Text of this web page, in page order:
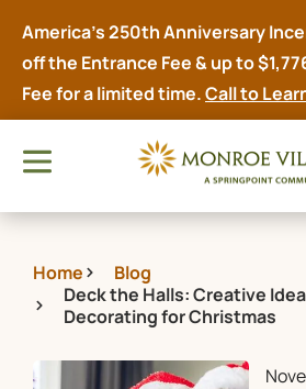
America’s 250th Anniversary
off the Entrance Fee & up to
Fee for a limited time.Call to
Home
Blog
Deck the Halls: Creative
Decorating for Christmas